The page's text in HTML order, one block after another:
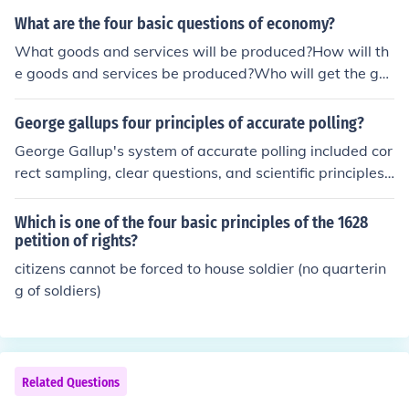
What are the four basic questions of economy?
What goods and services will be produced?How will th
e goods and services be produced?Who will get the go
ods and services?How will the system accomodate cha
nge?
George gallups four principles of accurate polling?
George Gallup's system of accurate polling included cor
rect sampling, clear questions, and scientific principles.
George Gallup also did not take funding from groups w
ho had an interest in the outcome of the polls.
Which is one of the four basic principles of the 1628
petition of rights?
citizens cannot be forced to house soldier (no quarterin
g of soldiers)
Related Questions